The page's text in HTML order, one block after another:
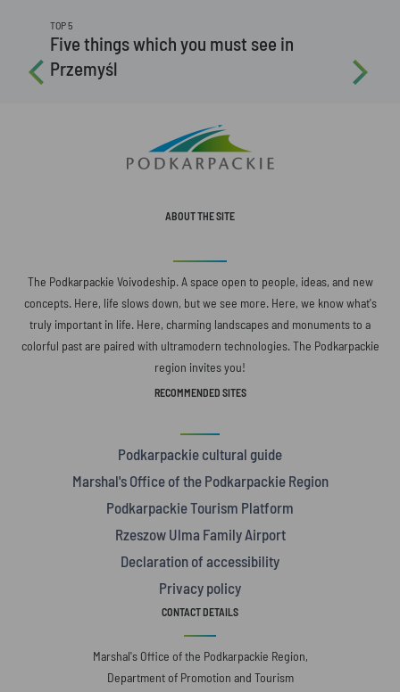
TOP 5
Five things which you must see in
Przemyśl
ABOUT THE SITE
The Podkarpackie Voivodeship. A space open to people, ideas, and new
concepts. Here, life slows down, but we see more. Here, we know what's
truly important in life. Here, charming landscapes and monuments to a
colorful past are paired with ultramodern technologies. The Podkarpackie
region invites you!
RECOMMENDED SITES
Podkarpackie cultural guide
Marshal's Office of the Podkarpackie Region
Podkarpackie Tourism Platform
Rzeszow Ulma Family Airport
Declaration of accessibility
Privacy policy
CONTACT DETAILS
Marshal's Office of the Podkarpackie Region,
Department of Promotion and Tourism